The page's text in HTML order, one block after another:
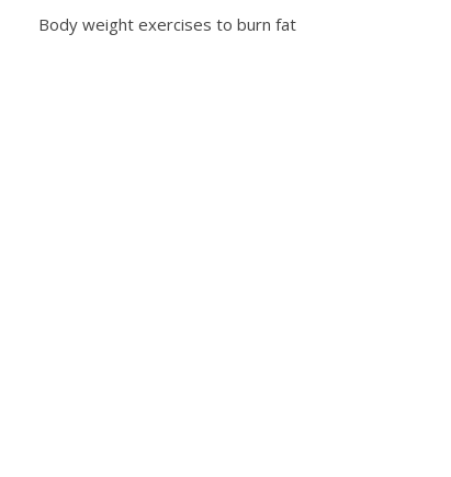
Body weight exercises to burn fat